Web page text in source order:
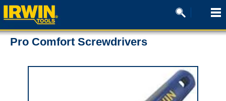
Pro Comfort Screwdrivers